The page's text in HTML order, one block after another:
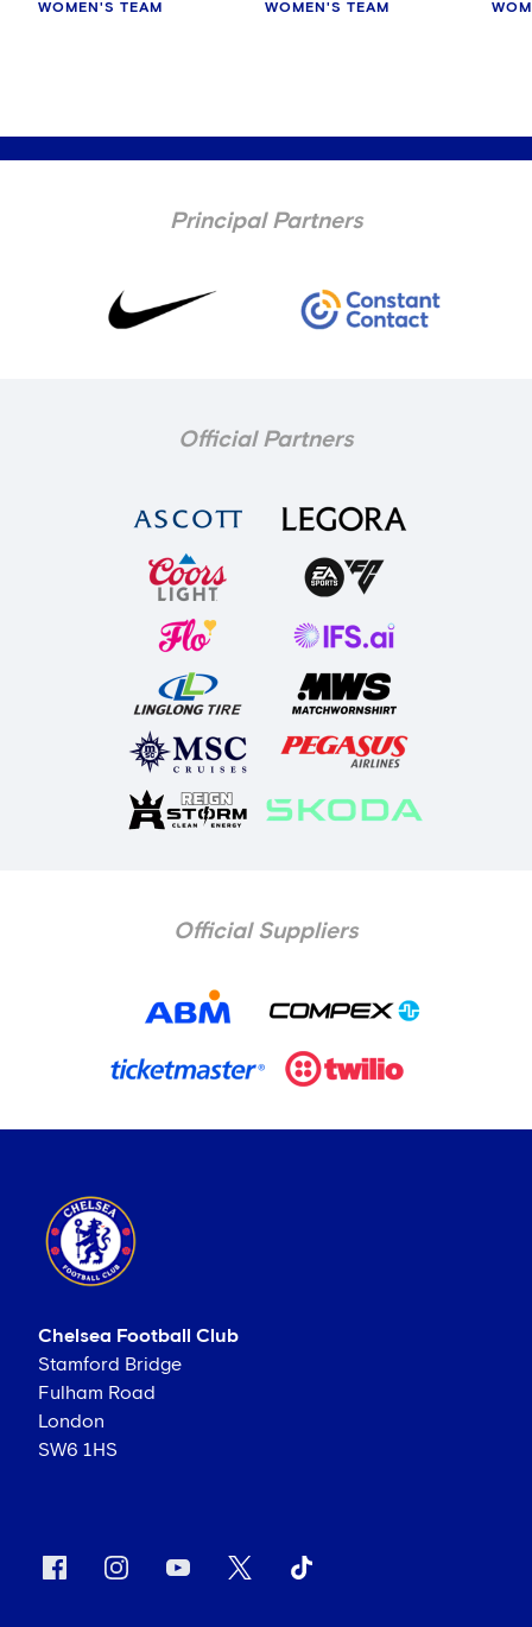
WOMEN'S TEAM WOMEN'S TEAM
Principal Partners
Official Partners
Official Suppliers
Chelsea Football Club
Stamford Bridge
Fulham Road
London
SW6 1HS